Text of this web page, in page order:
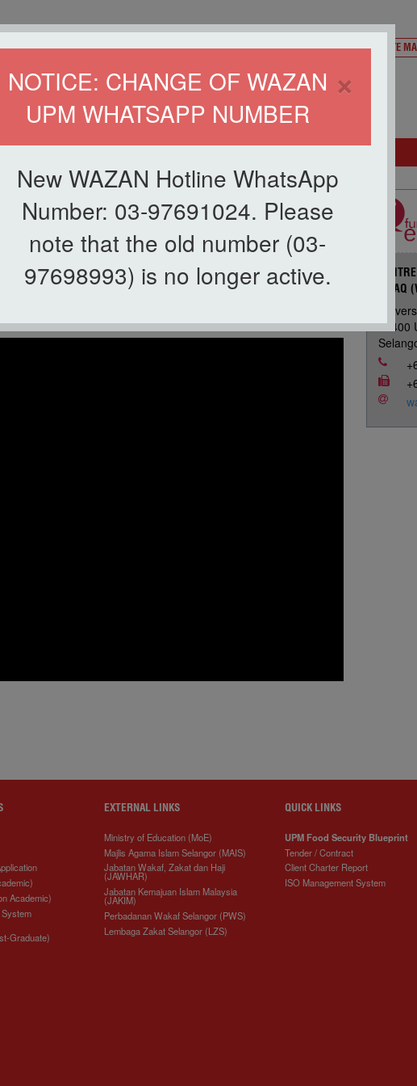
×
NOTICE: CHANGE OF WAZAN
UPM WHATSAPP NUMBER
New WAZAN Hotline WhatsApp
Number: 03-97691024. Please
note that the old number (03-
97698993) is no longer active.
HOME DIRECTORY SITE
INFAQ (WAZAN)
List of Videos
UPM 2023 @ WAZAN
INFAQ
43400
Academic)
Graduate)
EXTERNAL LINKS
Ministry of Education (MoE)
Majlis Agama Islam Selangor (MAIS)
Jabatan Wakaf, Zakat dan Haji
(JAWHAR)
Jabatan Kemajuan Islam Malaysia
(JAKIM)
Perbadanan Wakaf Selangor (PWS)
Lembaga Zakat Selangor (LZS)
QUICK LINKS
UPM Food Security Blueprint
Tender / Contract
Client Charter Report
ISO Management System